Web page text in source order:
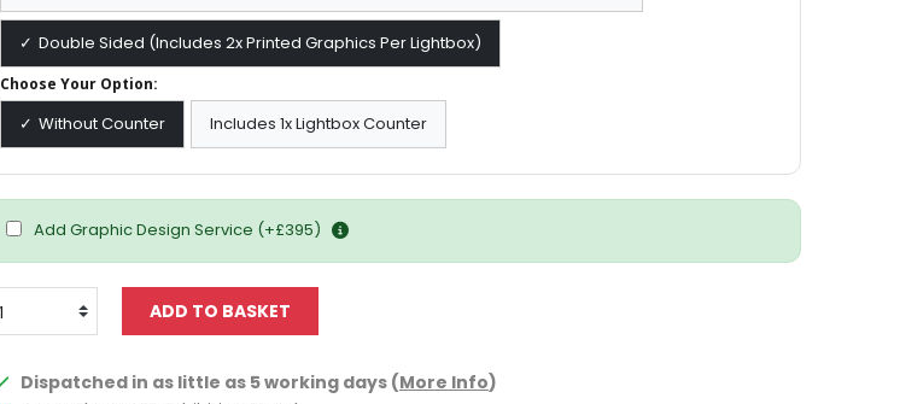
Double Sided (Includes 2x Printed Graphics Per Lightbox)
Choose Your Option:
Without Counter Includes 1x Lightbox Counter
Add Graphic Design Service (+£395)
Dispatched in as little as 5 working days (More Info)